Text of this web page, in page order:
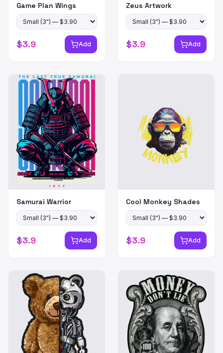
Game Plan Wings
$3.9 Add
Zeus Artwork
$3.9 Add
Samurai Warrior
$3.9 Add
Cool Monkey Shades
$3.9 Add